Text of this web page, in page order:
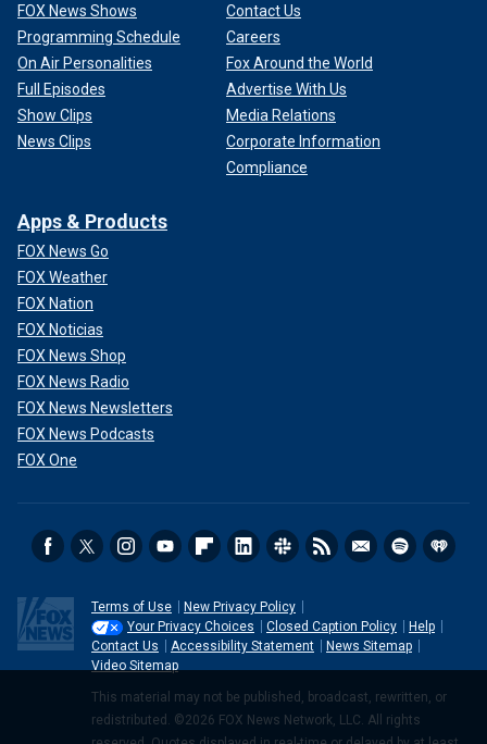
FOX News Shows
Programming Schedule
On Air Personalities
Full Episodes
Show Clips
News Clips
Contact Us
Careers
Fox Around the World
Advertise With Us
Media Relations
Corporate Information
Compliance
Apps & Products
FOX News Go
FOX Weather
FOX Nation
FOX Noticias
FOX News Shop
FOX News Radio
FOX News Newsletters
FOX News Podcasts
FOX One
Terms of Use
New Privacy Policy
Your Privacy Choices
Closed Caption Policy
Help
Contact Us
Accessibility Statement
News Sitemap
Video Sitemap
This material may not be published, broadcast, rewritten, or
redistributed. ©2026 FOX News Network, LLC. All rights